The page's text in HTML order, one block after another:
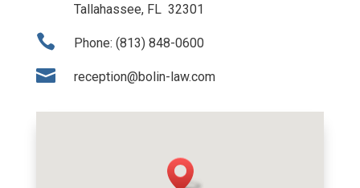
Tallahassee, FL 32301
 Phone: (813) 848-0600
 reception@bolin-law.com